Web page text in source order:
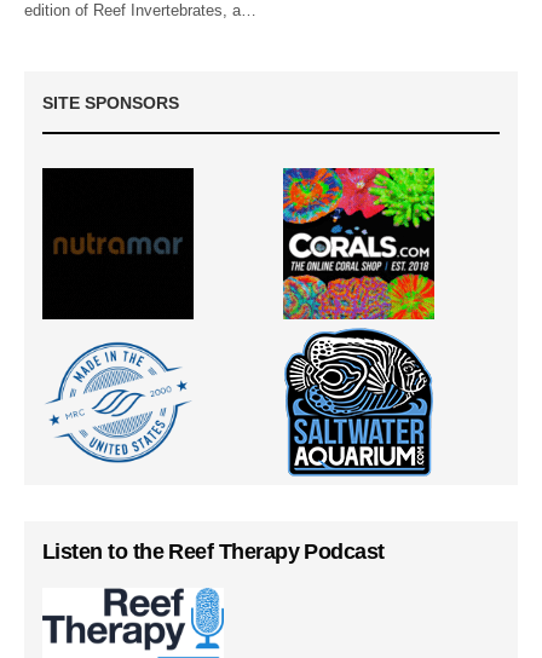
edition of Reef Invertebrates, a…
SITE SPONSORS
Listen to the Reef Therapy Podcast